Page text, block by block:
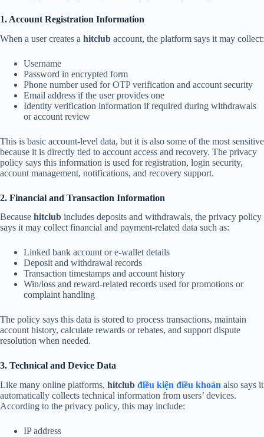
1. Account Registration Information
When a user creates a hitclub account, the platform says it may collect:
Username
Password in encrypted form
Phone number used for OTP verification and account security
Email address if the user provides one
Identity verification information if required during withdrawals
or account review
This is basic account-level data, but it is also some of the most sensitive
because it is directly tied to account access and recovery. The privacy
policy says this information is used for registration, login security,
account management, notifications, and recovery support.
2. Financial and Transaction Information
Because hitclub includes deposits and withdrawals, the privacy policy
says it may collect financial and payment-related data such as:
Linked bank account or e-wallet details
Deposit and withdrawal records
Transaction timestamps and account history
Win/loss and reward-related records used for promotions or
complaint handling
The policy says this data is stored to process transactions, maintain
account history, calculate rewards or rebates, and support dispute
resolution when needed.
3. Technical and Device Data
Like many online platforms, hitclub điều kiện điều khoản also says it
automatically collects technical information from users’ devices.
According to the privacy policy, this may include:
IP address